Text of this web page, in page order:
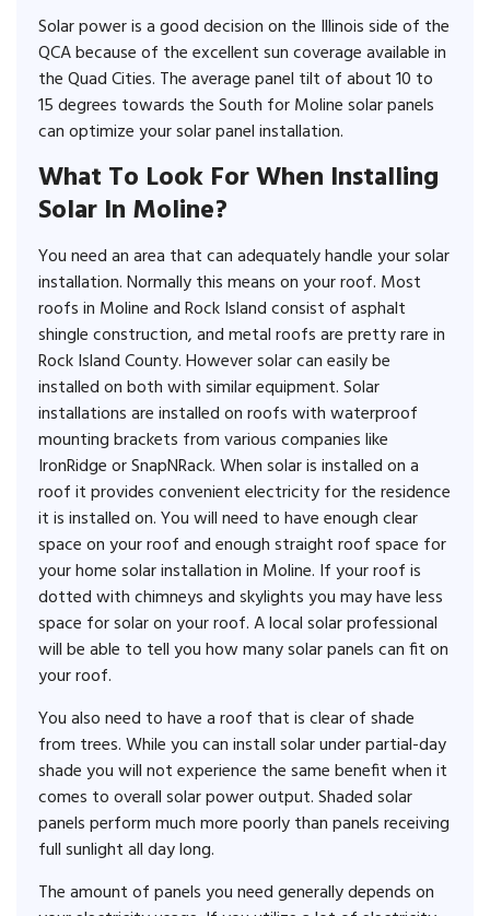
Solar power is a good decision on the Illinois side of the
QCA because of the excellent sun coverage available in
the Quad Cities. The average panel tilt of about 10 to
15 degrees towards the South for Moline solar panels
can optimize your solar panel installation.
What To Look For When Installing
Solar In Moline?
You need an area that can adequately handle your solar
installation. Normally this means on your roof. Most
roofs in Moline and Rock Island consist of asphalt
shingle construction, and metal roofs are pretty rare in
Rock Island County. However solar can easily be
installed on both with similar equipment. Solar
installations are installed on roofs with waterproof
mounting brackets from various companies like
IronRidge or SnapNRack. When solar is installed on a
roof it provides convenient electricity for the residence
it is installed on. You will need to have enough clear
space on your roof and enough straight roof space for
your home solar installation in Moline. If your roof is
dotted with chimneys and skylights you may have less
space for solar on your roof. A local solar professional
will be able to tell you how many solar panels can fit on
your roof.
You also need to have a roof that is clear of shade
from trees. While you can install solar under partial-day
shade you will not experience the same benefit when it
comes to overall solar power output. Shaded solar
panels perform much more poorly than panels receiving
full sunlight all day long.
The amount of panels you need generally depends on